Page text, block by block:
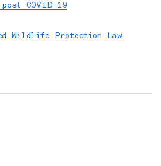
COVID-19
Wildlife Protection Law